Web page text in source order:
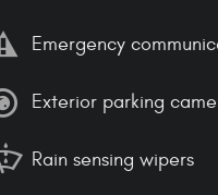
Emergency
Exterior parking
Rain sensing wipers